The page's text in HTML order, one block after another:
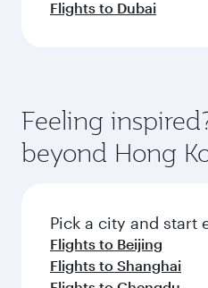
Flights to Dubai
Feeling
beyond Hong
Pick a city and start
Flights to Beijing
Flights to Shanghai